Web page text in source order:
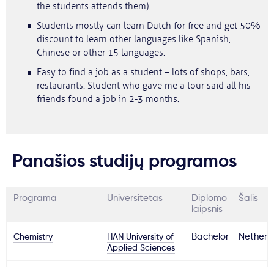
the students attends them).
Students mostly can learn Dutch for free and get 50%
discount to learn other languages like Spanish,
Chinese or other 15 languages.
Easy to find a job as a student – lots of shops, bars,
restaurants. Student who gave me a tour said all his
friends found a job in 2-3 months.
Panašios studijų programos
Programa Universitetas
Diplomo
laipsnis
Šalis
Chemistry
HAN University of
Applied Sciences
Bachelor